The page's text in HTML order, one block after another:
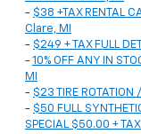
- $38 +TAX RENTAL
Clare, MI
- $249 + TAX FULL
- 10% OFF ANY IN
MI
- $23 TIRE
- $50 FULL
SPECIAL $50.00 +